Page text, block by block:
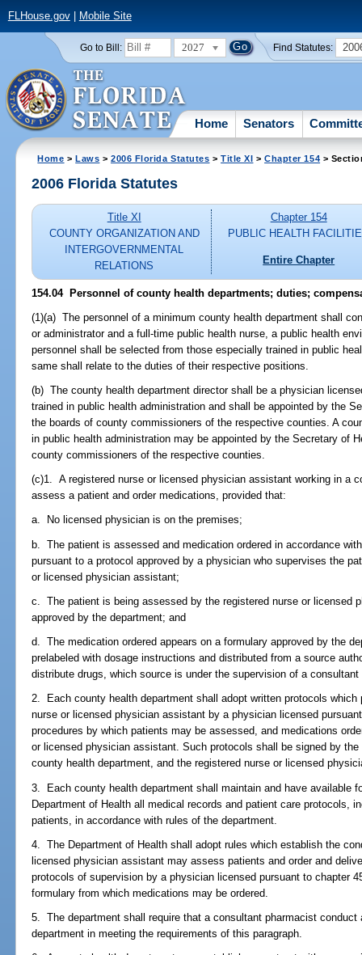
FLHouse.gov| Mobile Site
Go to Bill: 2027 Find Statutes:
Home Senators
Home >Laws >2006 Florida Statutes >Title XI >Chapter 154 >
2006 Florida Statutes
Title XI
COUNTY ORGANIZATION AND
INTERGOVERNMENTAL
RELATIONS
Chapter 154
PUBLIC HEALTH
Entire Chapter
154.04 Personnel of county health departments; duties;
(1)(a) The personnel of a minimum county health department shall
or administrator and a full-time public health nurse, a public health
personnel shall be selected from those especially trained in public
same shall relate to the duties of their respective positions.
(b) The county health department director shall be a physician
trained in public health administration and shall be appointed by the
the boards of county commissioners of the respective counties. A
in public health administration may be appointed by the Secretary of
county commissioners of the respective counties.
(c)1. A registered nurse or licensed physician assistant working in a
assess a patient and order medications, provided that:
a. No licensed physician is on the premises;
b. The patient is assessed and medication ordered in accordance
pursuant to a protocol approved by a physician who supervises the
or licensed physician assistant;
c. The patient is being assessed by the registered nurse or licensed
approved by the department; and
d. The medication ordered appears on a formulary approved by the
prelabeled with dosage instructions and distributed from a source
distribute drugs, which source is under the supervision of a
2. Each county health department shall adopt written protocols
nurse or licensed physician assistant by a physician licensed
procedures by which patients may be assessed, and medications
or licensed physician assistant. Such protocols shall be signed by
county health department, and the registered nurse or licensed
3. Each county health department shall maintain and have available
Department of Health all medical records and patient care protocols,
patients, in accordance with rules of the department.
4. The Department of Health shall adopt rules which establish the
licensed physician assistant may assess patients and order and
protocols of supervision by a physician licensed pursuant to chapter
formulary from which medications may be ordered.
5. The department shall require that a consultant pharmacist
department in meeting the requirements of this paragraph.